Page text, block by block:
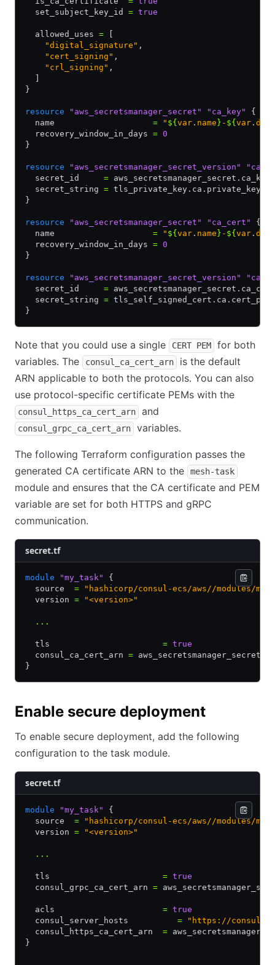
  set_subject_key_id
= true
  allowed_uses
=
    "digital_signature"
,
    "cert_signing"
,
    "crl_signing"
,
}
resource "aws_secretsmanager_secret" "ca_key"
{
  name
= " ${ var . name } - ${ var .
  recovery_window_in_days
= 0
}
resource "aws_secretsmanager_secret_version"
  secret_id
=
  secret_string
=
}
resource "aws_secretsmanager_secret" "ca_cert"
{
  name
= " ${ var . name } - ${ var .
  recovery_window_in_days
= 0
}
resource "aws_secretsmanager_secret_version"
  secret_id
=
  secret_string
= tls_self_signed_cert.ca.cert_pem
}
Note that you could use a single CERT PEM
for both
variables. The
consul_ca_cert_arn
is the default
ARN applicable to both the protocols. You can also
use protocol-specific certificate PEMs with the
consul_https_ca_cert_arn and
consul_grpc_ca_cert_arn variables.
The following Terraform configuration passes the
generated CA certificate ARN to the
mesh-task
module and ensures that the CA certificate and PEM
variable are set for both HTTPS and gRPC
communication.
secret.tf
module "my_task"
{
  source
= "hashicorp/consul-ecs/aws//modules/
  version
= "<version>"
  ...
  tls
= true
  consul_ca_cert_arn
=
}
Enable secure deployment
To enable secure deployment, add the following
configuration to the task module.
secret.tf
module "my_task"
{
  source
= "hashicorp/consul-ecs/aws//modules/
  version
= "<version>"
  ...
  tls
= true
  consul_grpc_ca_cert_arn
=
  acls
= true
  consul_server_hosts
= "https://consul-
  consul_https_ca_cert_arn
=
}